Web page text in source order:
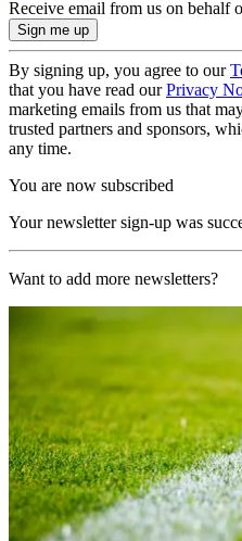
Receive email from us on behalf
By signing up, you agree to our
that you have read ourPrivacy
marketing emails from us that
trusted partners and sponsors,
any time.
You are now subscribed
Your newsletter sign-up was
Want to add more newsletters?